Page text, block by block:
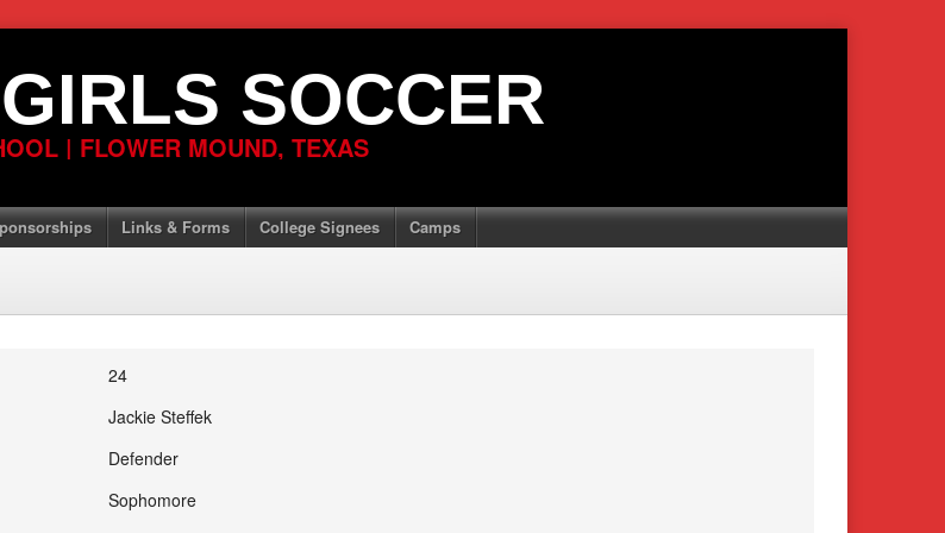
SOCCER
| FLOWER MOUND, TEXAS
Links & Forms College Signees Camps
24
Jackie Steffek
Defender
Sophomore